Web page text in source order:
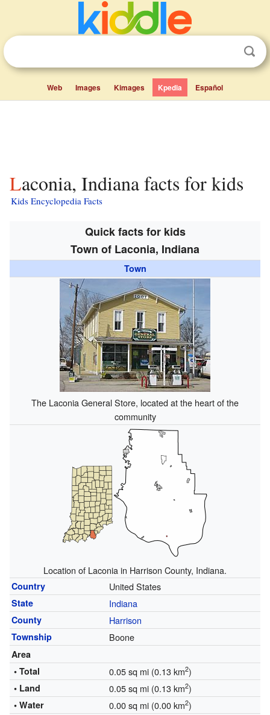
Web Images Kimages Kpedia Español
Laconia, Indiana facts for kids
Kids Encyclopedia Facts
Quick facts for kids
Town of Laconia, Indiana
Town
The Laconia General Store, located at the heart of the
community
Location of Laconia in Harrison County, Indiana.
Country United States
State Indiana
County Harrison
Township Boone
Area
• Total
0.05 sq mi (0.13 km2)
• Land 0.05 sq mi (0.13 km2)
• Water 0.00 sq mi (0.00 km2)